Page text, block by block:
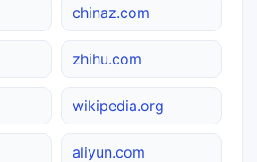
chinaz.com
zhihu.com
wikipedia.org
aliyun.com